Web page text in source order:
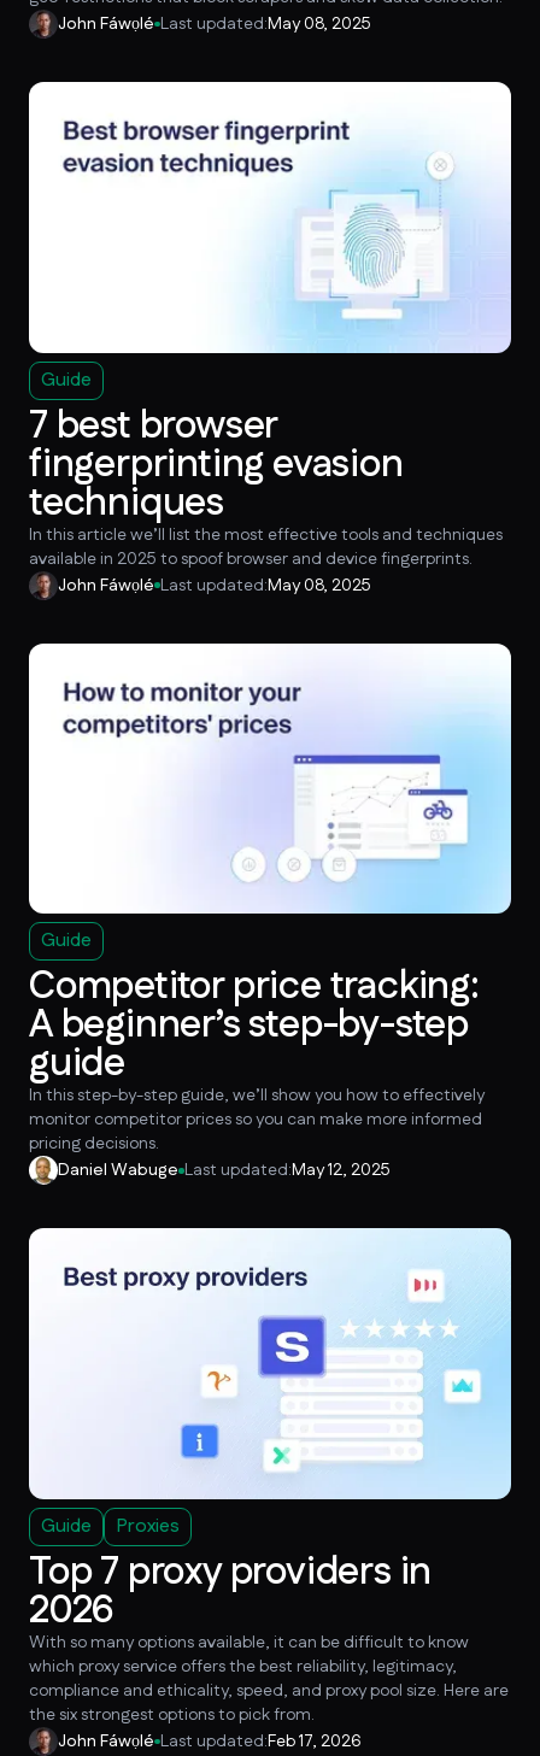
John Fáwọlé Last updated:May 08, 2025
Guide
7 best browser
fingerprinting evasion
techniques
In this article we’ll list the most effective tools and techniques
available in 2025 to spoof browser and device fingerprints.
John Fáwọlé Last updated:May 08, 2025
Guide
Competitor price tracking:
A beginner’s step-by-step
guide
In this step-by-step guide, we’ll show you how to effectively
monitor competitor prices so you can make more informed
pricing decisions.
Daniel Wabuge Last updated:May 12, 2025
Guide Proxies
Top 7 proxy providers in
2026
With so many options available, it can be difficult to know
which proxy service offers the best reliability, legitimacy,
compliance and ethicality, speed, and proxy pool size. Here are
the six strongest options to pick from.
John Fáwọlé Last updated:Feb 17, 2026